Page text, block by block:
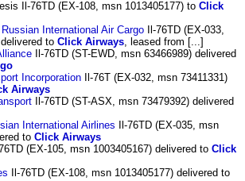
Il-76TD (EX-108, msn 1013405177) to Click
International Air Cargo Il-76TD (EX-033,
to Click Airways , leased from [...]
Il-76TD (ST-EWD, msn 63466989) delivered
Incorporation Il-76T (EX-032, msn 73411331)
Airways
Il-76TD (ST-ASX, msn 73479392) delivered
International Airlines Il-76TD (EX-035, msn
to Click Airways
(EX-105, msn 1003405167) delivered to Click
Il-76TD (EX-108, msn 1013405177) delivered to